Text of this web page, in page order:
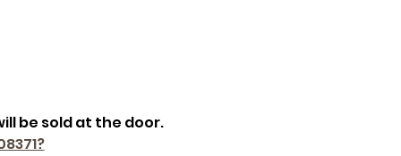
be sold at the door.